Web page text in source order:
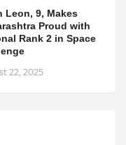
Leon, 9, Makes
Proud with
Rank 2 in Space
22, 2025